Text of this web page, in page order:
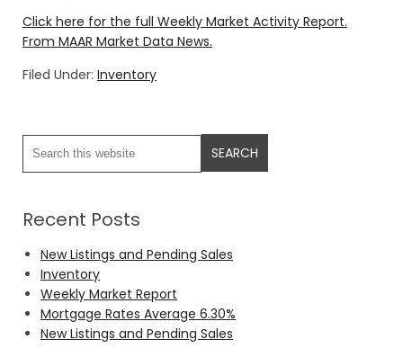
Click here for the full Weekly Market Activity Report.
From MAAR Market Data News.
Filed Under: Inventory
Recent Posts
New Listings and Pending Sales
Inventory
Weekly Market Report
Mortgage Rates Average 6.30%
New Listings and Pending Sales